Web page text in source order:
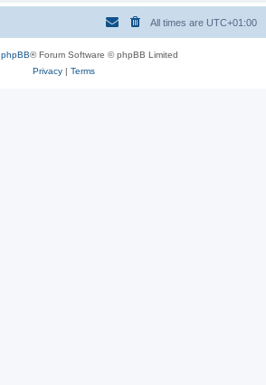
All times are UTC+01:00
phpBB® Forum Software © phpBB Limited
Privacy| Terms